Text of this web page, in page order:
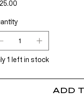
1 left in stock
ADD